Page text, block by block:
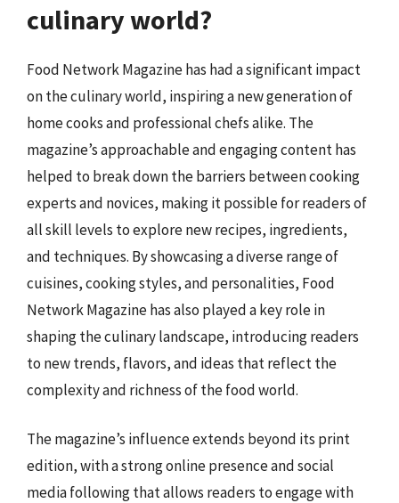
culinary world?
Food Network Magazine has had a significant impact
on the culinary world, inspiring a new generation of
home cooks and professional chefs alike. The
magazine’s approachable and engaging content has
helped to break down the barriers between cooking
experts and novices, making it possible for readers of
all skill levels to explore new recipes, ingredients,
and techniques. By showcasing a diverse range of
cuisines, cooking styles, and personalities, Food
Network Magazine has also played a key role in
shaping the culinary landscape, introducing readers
to new trends, flavors, and ideas that reflect the
complexity and richness of the food world.
The magazine’s influence extends beyond its print
edition, with a strong online presence and social
media following that allows readers to engage with